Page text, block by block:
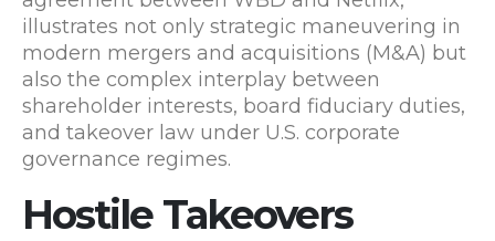
illustrates not only strategic maneuvering in
modern mergers and acquisitions (M&A) but
also the complex interplay between
shareholder interests, board fiduciary duties,
and takeover law under U.S. corporate
governance regimes.
Hostile Takeovers